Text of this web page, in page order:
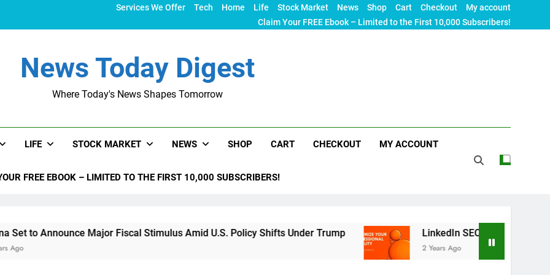
Services We Offer Tech Home Life Stock Market News Shop Cart Checkout
My account
Claim Your FREE Ebook – Limited to the First 10,000 Subscribers!
News Today Digest
Where Today's News Shapes Tomorrow
LIFE STOCK MARKET NEWS SHOP CART CHECKOUT MY ACCOUNT
FREE EBOOK – LIMITED TO THE FIRST 10,000 SUBSCRIBERS!
Major Fiscal Stimulus Amid U.S. Policy Shifts Under Trump LinkedIn SEO: The Ultimate Guide to
2 Years Ago